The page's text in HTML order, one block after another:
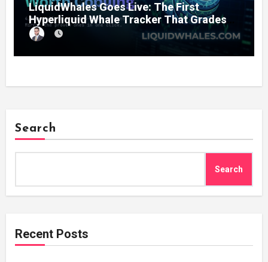
LiquidWhales Goes Live: The First
Hyperliquid Whale Tracker That Grades
Every Wallet Net of Fees — and Lets You
Copy the Winners in One Click
Search
Search
Recent Posts